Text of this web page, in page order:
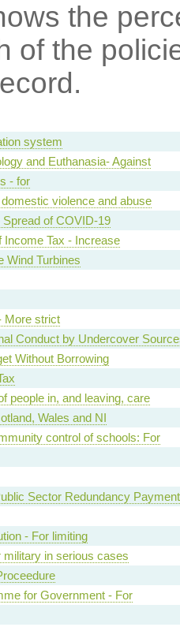
the
of the
system
and Euthanasia- Against
- for
violence and abuse
of COVID-19
Income Tax - Increase
Wind Turbines
More strict
Conduct by Undercover
Without Borrowing
people in, and leaving, care
Wales and NI
control of schools: For
Sector Redundancy
- For limiting
in serious cases
for Government - For